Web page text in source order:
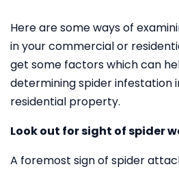
Here are some ways of
in your commercial or
get some factors which can
determining spider infestation
residential property.
Look out for sight of spider
A foremost sign of spider